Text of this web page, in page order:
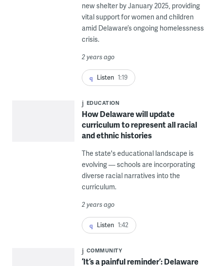
new shelter by January 2025, providing
vital support for women and children
amid Delaware’s ongoing homelessness
crisis.
2 years ago
Listen 1:19
EDUCATION
How Delaware will update
curriculum to represent all racial
and ethnic histories
The state's educational landscape is
evolving — schools are incorporating
diverse racial narratives into the
curriculum.
2 years ago
Listen 1:42
COMMUNITY
‘It’s a painful reminder’: Delaware